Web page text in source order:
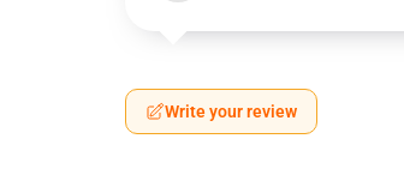
Write your review